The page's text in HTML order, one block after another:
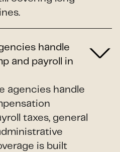
handle
and payroll in
agencies handle
taxes, general
is built